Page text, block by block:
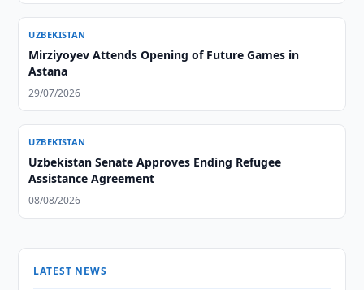
UZBEKISTAN
Mirziyoyev Attends Opening of Future Games in
Astana
29/07/2026
UZBEKISTAN
Uzbekistan Senate Approves Ending Refugee
Assistance Agreement
08/08/2026
LATEST NEWS